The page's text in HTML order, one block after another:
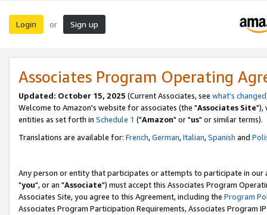
Login or Sign up
Associates Program Operating
Updated: October 15, 2025 (Current Associates, see what's changed
Welcome to Amazon's website for associates (the "Associates Site"),
entities as set forth in Schedule 1 ("Amazon" or "us" or similar terms).
Translations are available for: French,German,Italian,Spanish and
Any person or entity that participates or attempts to participate in our
"you", or an "Associate") must accept this Associates Program
Associates Site, you agree to this Agreement, including the Program
Associates Program Participation Requirements, Associates Program